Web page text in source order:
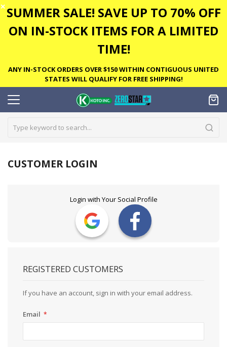
✕ SUMMER SALE! SAVE UP TO 70% OFF
ON IN-STOCK ITEMS FOR A LIMITED
TIME!
ANY IN-STOCK ORDERS OVER $150 WITHIN CONTIGUOUS UNITED
STATES WILL QUALIFY FOR FREE SHIPPING!
CUSTOMER LOGIN
Login with Your Social Profile
REGISTERED CUSTOMERS
If you have an account, sign in with your email address.
Email